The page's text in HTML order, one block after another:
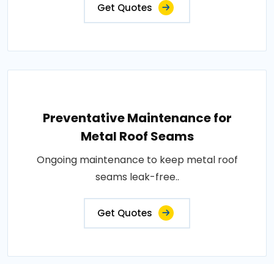
Get Quotes
Preventative Maintenance for
Metal Roof Seams
Ongoing maintenance to keep metal roof
seams leak-free..
Get Quotes